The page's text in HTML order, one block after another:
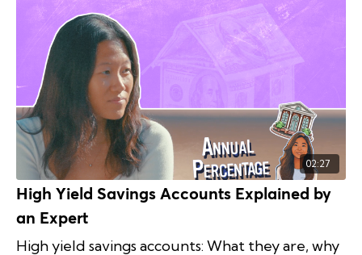
02:27
High Yield Savings Accounts Explained by
an Expert
High yield savings accounts: What they are, why